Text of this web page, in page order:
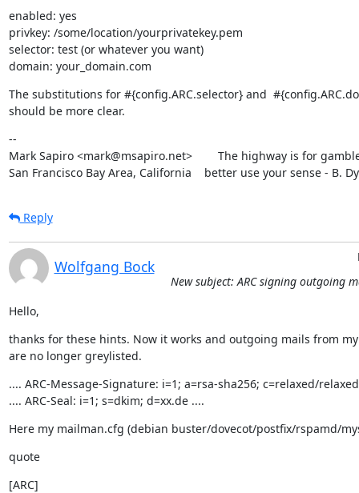
enabled: yes
privkey: /some/location/yourprivatekey.pem
selector: test (or whatever you want)
domain: your_domain.com
The substitutions for #{config.ARC.selector} and
should be more clear.
--
Mark Sapiro <mark@msapiro.net>        The highway is for
San Francisco Bay Area, California    better use your sense - B.
Reply
Wolfgang Bock
New subject: ARC signing outgoing
Hello,
thanks for these hints. Now it works and outgoing mails from
are no longer greylisted.
.... ARC-Message-Signature: i=1; a=rsa-sha256; c=relaxed/
.... ARC-Seal: i=1; s=dkim; d=xx.de ....
Here my mailman.cfg (debian buster/dovecot/postfix/rspamd/
quote
[ARC]